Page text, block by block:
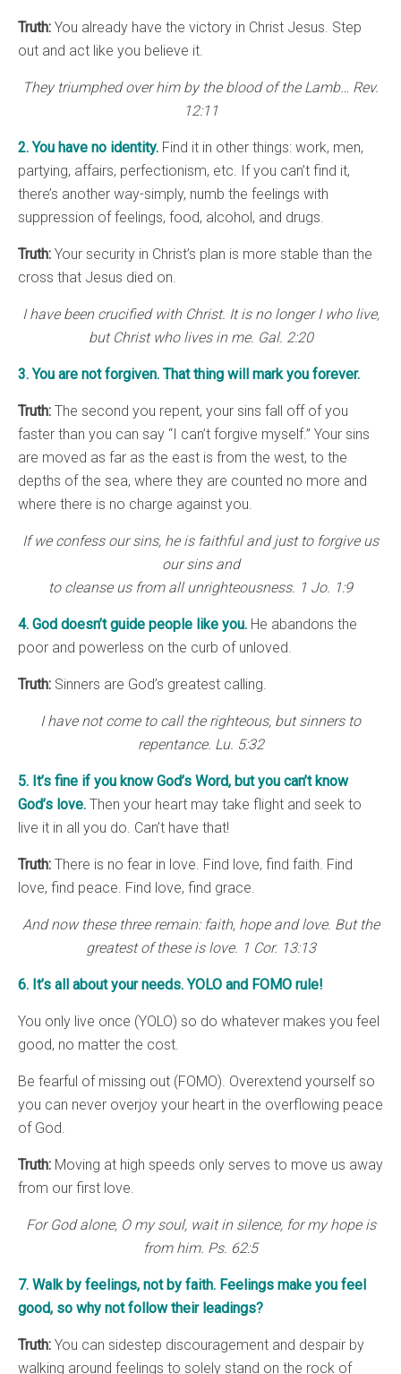
Truth: You already have the victory in Christ Jesus. Step
out and act like you believe it.
They triumphed over him by the blood of the Lamb… Rev.
12:11
2. You have no identity. Find it in other things: work, men,
partying, affairs, perfectionism, etc. If you can’t find it,
there’s another way-simply, numb the feelings with
suppression of feelings, food, alcohol, and drugs.
Truth: Your security in Christ’s plan is more stable than the
cross that Jesus died on.
I have been crucified with Christ. It is no longer I who live,
but Christ who lives in me. Gal. 2:20
3. You are not forgiven. That thing will mark you forever.
Truth: The second you repent, your sins fall off of you
faster than you can say “I can’t forgive myself.” Your sins
are moved as far as the east is from the west, to the
depths of the sea, where they are counted no more and
where there is no charge against you.
If we confess our sins, he is faithful and just to forgive us
our sins and
to cleanse us from all unrighteousness. 1 Jo. 1:9
4. God doesn’t guide people like you. He abandons the
poor and powerless on the curb of unloved.
Truth: Sinners are God’s greatest calling.
I have not come to call the righteous, but sinners to
repentance. Lu. 5:32
5. It’s fine if you know God’s Word, but you can’t know
God’s love. Then your heart may take flight and seek to
live it in all you do. Can’t have that!
Truth: There is no fear in love. Find love, find faith. Find
love, find peace. Find love, find grace.
And now these three remain: faith, hope and love. But the
greatest of these is love. 1 Cor. 13:13
6. It’s all about your needs. YOLO and FOMO rule!
You only live once (YOLO) so do whatever makes you feel
good, no matter the cost.
Be fearful of missing out (FOMO). Overextend yourself so
you can never overjoy your heart in the overflowing peace
of God.
Truth: Moving at high speeds only serves to move us away
from our first love.
For God alone, O my soul, wait in silence, for my hope is
from him. Ps. 62:5
7. Walk by feelings, not by faith. Feelings make you feel
good, so why not follow their leadings?
Truth: You can sidestep discouragement and despair by
walking around feelings to solely stand on the rock of